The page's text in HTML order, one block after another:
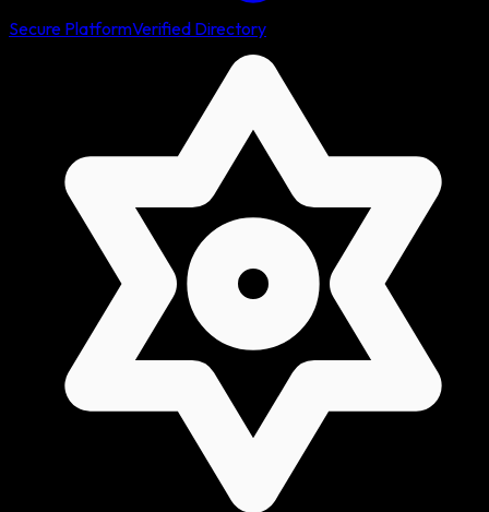
Secure PlatformVerified Directory